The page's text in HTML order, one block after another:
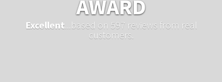
AWARD
Excellent ...based on 597 reviews from real
customers.